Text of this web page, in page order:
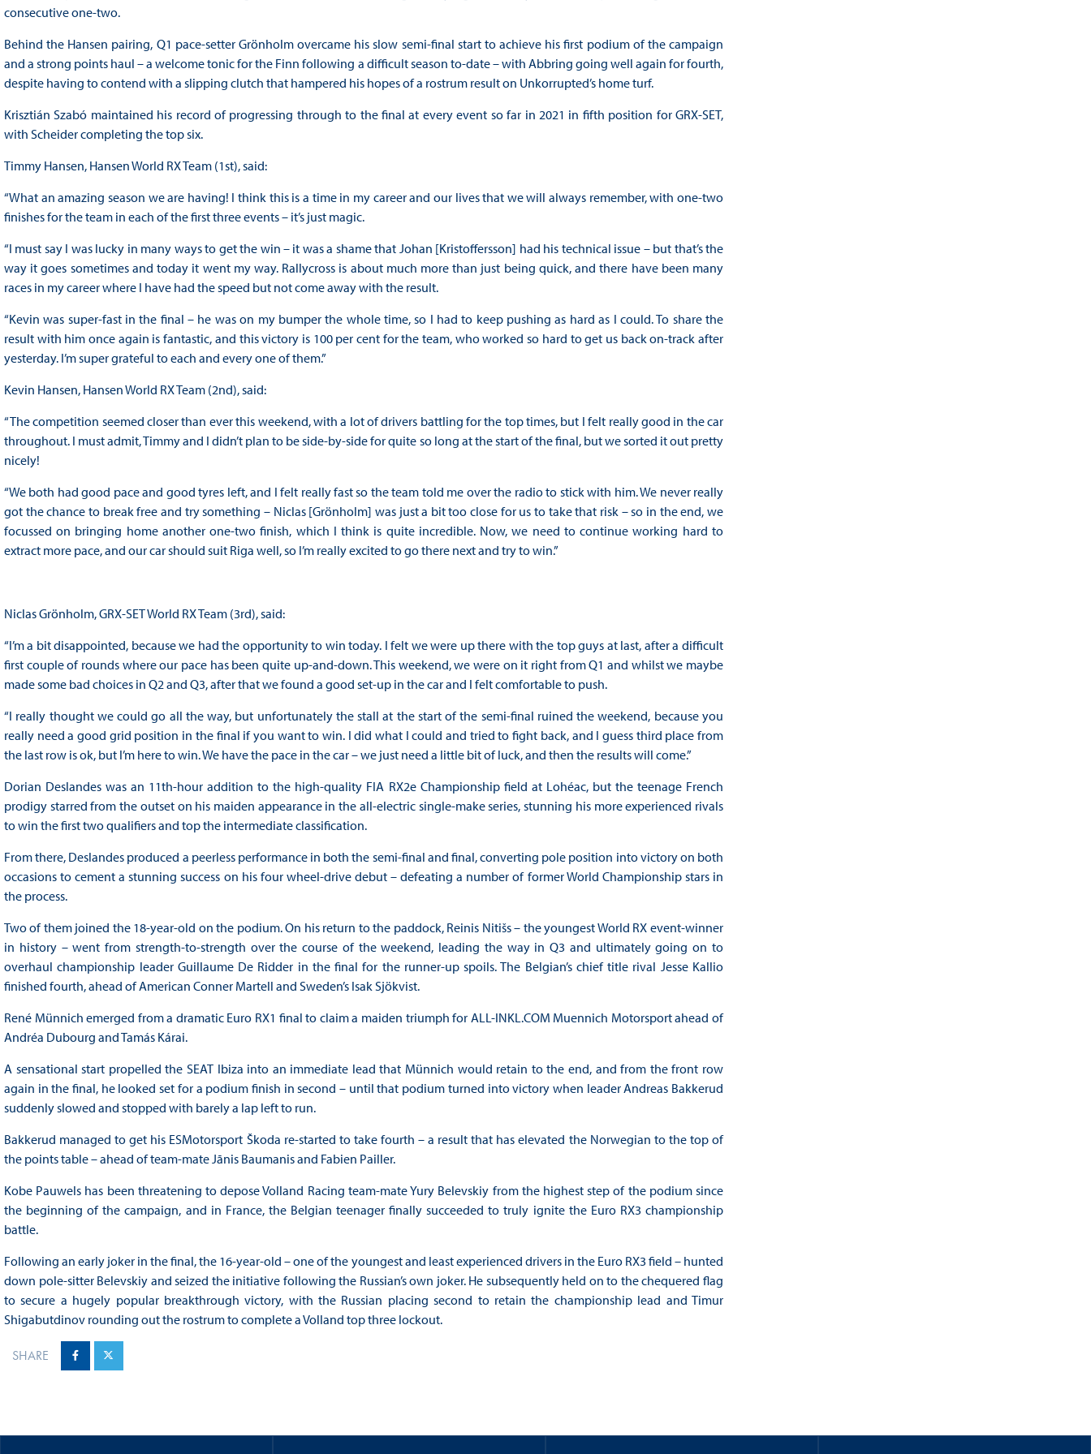
consecutive one-two.
Behind the Hansen pairing, Q1 pace-setter Grönholm overcame his slow semi-final start to achieve his first podium of the campaign
and a strong points haul – a welcome tonic for the Finn following a difficult season to-date – with Abbring going well again for fourth,
despite having to contend with a slipping clutch that hampered his hopes of a rostrum result on Unkorrupted’s home turf.
Krisztián Szabó maintained his record of progressing through to the final at every event so far in 2021 in fifth position for GRX-SET,
with Scheider completing the top six.
Timmy Hansen, Hansen World RX Team (1st), said:
“What an amazing season we are having! I think this is a time in my career and our lives that we will always remember, with one-two
finishes for the team in each of the first three events – it’s just magic.
“I must say I was lucky in many ways to get the win – it was a shame that Johan [Kristoffersson] had his technical issue – but that’s the
way it goes sometimes and today it went my way. Rallycross is about much more than just being quick, and there have been many
races in my career where I have had the speed but not come away with the result.
“Kevin was super-fast in the final – he was on my bumper the whole time, so I had to keep pushing as hard as I could. To share the
result with him once again is fantastic, and this victory is 100 per cent for the team, who worked so hard to get us back on-track after
yesterday. I’m super grateful to each and every one of them.”
Kevin Hansen, Hansen World RX Team (2nd), said:
“The competition seemed closer than ever this weekend, with a lot of drivers battling for the top times, but I felt really good in the car
throughout. I must admit, Timmy and I didn’t plan to be side-by-side for quite so long at the start of the final, but we sorted it out pretty
nicely!
“We both had good pace and good tyres left, and I felt really fast so the team told me over the radio to stick with him. We never really
got the chance to break free and try something – Niclas [Grönholm] was just a bit too close for us to take that risk – so in the end, we
focussed on bringing home another one-two finish, which I think is quite incredible. Now, we need to continue working hard to
extract more pace, and our car should suit Riga well, so I’m really excited to go there next and try to win.”
Niclas Grönholm, GRX-SET World RX Team (3rd), said:
“I’m a bit disappointed, because we had the opportunity to win today. I felt we were up there with the top guys at last, after a difficult
first couple of rounds where our pace has been quite up-and-down. This weekend, we were on it right from Q1 and whilst we maybe
made some bad choices in Q2 and Q3, after that we found a good set-up in the car and I felt comfortable to push.
“I really thought we could go all the way, but unfortunately the stall at the start of the semi-final ruined the weekend, because you
really need a good grid position in the final if you want to win. I did what I could and tried to fight back, and I guess third place from
the last row is ok, but I’m here to win. We have the pace in the car – we just need a little bit of luck, and then the results will come.”
Dorian Deslandes was an 11th-hour addition to the high-quality FIA RX2e Championship field at Lohéac, but the teenage French
prodigy starred from the outset on his maiden appearance in the all-electric single-make series, stunning his more experienced rivals
to win the first two qualifiers and top the intermediate classification.
From there, Deslandes produced a peerless performance in both the semi-final and final, converting pole position into victory on both
occasions to cement a stunning success on his four wheel-drive debut – defeating a number of former World Championship stars in
the process.
Two of them joined the 18-year-old on the podium. On his return to the paddock, Reinis Nitišs – the youngest World RX event-winner
in history – went from strength-to-strength over the course of the weekend, leading the way in Q3 and ultimately going on to
overhaul championship leader Guillaume De Ridder in the final for the runner-up spoils. The Belgian’s chief title rival Jesse Kallio
finished fourth, ahead of American Conner Martell and Sweden’s Isak Sjökvist.
René Münnich emerged from a dramatic Euro RX1 final to claim a maiden triumph for ALL-INKL.COM Muennich Motorsport ahead of
Andréa Dubourg and Tamás Kárai.
A sensational start propelled the SEAT Ibiza into an immediate lead that Münnich would retain to the end, and from the front row
again in the final, he looked set for a podium finish in second – until that podium turned into victory when leader Andreas Bakkerud
suddenly slowed and stopped with barely a lap left to run.
Bakkerud managed to get his ESMotorsport Škoda re-started to take fourth – a result that has elevated the Norwegian to the top of
the points table – ahead of team-mate Jānis Baumanis and Fabien Pailler.
Kobe Pauwels has been threatening to depose Volland Racing team-mate Yury Belevskiy from the highest step of the podium since
the beginning of the campaign, and in France, the Belgian teenager finally succeeded to truly ignite the Euro RX3 championship
battle.
Following an early joker in the final, the 16-year-old – one of the youngest and least experienced drivers in the Euro RX3 field – hunted
down pole-sitter Belevskiy and seized the initiative following the Russian’s own joker. He subsequently held on to the chequered flag
to secure a hugely popular breakthrough victory, with the Russian placing second to retain the championship lead and Timur
Shigabutdinov rounding out the rostrum to complete a Volland top three lockout.
SHARE